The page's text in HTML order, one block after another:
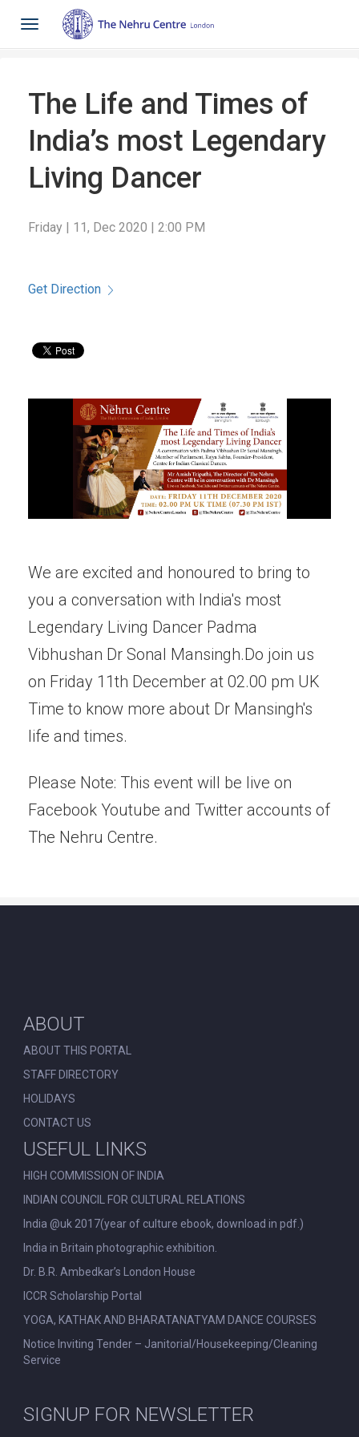
Toggle
navigation
The Life and Times of
India’s most Legendary
Living Dancer
Friday | 11, Dec 2020 | 2:00 PM
Get Direction
We are excited and honoured to bring to
you a conversation with India's most
Legendary Living Dancer Padma
Vibhushan Dr Sonal Mansingh.Do join us
on Friday 11th December at 02.00 pm UK
Time to know more about Dr Mansingh's
life and times.
Please Note: This event will be live on
Facebook Youtube and Twitter accounts of
The Nehru Centre.
ABOUT
ABOUT THIS PORTAL
STAFF DIRECTORY
HOLIDAYS
CONTACT US
USEFUL LINKS
HIGH COMMISSION OF INDIA
INDIAN COUNCIL FOR CULTURAL RELATIONS
India @uk 2017(year of culture ebook, download in pdf.)
India in Britain photographic exhibition.
Dr. B.R. Ambedkar’s London House
ICCR Scholarship Portal
YOGA, KATHAK AND BHARATANATYAM DANCE COURSES
Notice Inviting Tender – Janitorial/Housekeeping/Cleaning
Service
SIGNUP FOR NEWSLETTER